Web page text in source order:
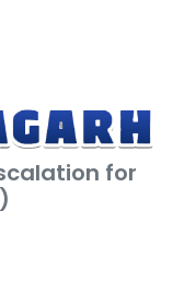
for